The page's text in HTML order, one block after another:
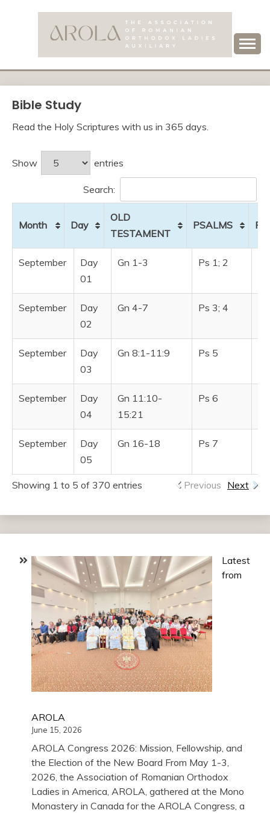
AROLA
Bible Study
Read the Holy Scriptures with us in 365 days.
Show entries
Search:
Month Day
OLD
TESTAMENT
PSALMS
September
Day
01
Gn 1-3 Ps 1; 2
September
Day
02
Gn 4-7 Ps 3; 4
September
Day
03
Gn 8:1-11:9 Ps 5
September
Day
04
Gn 11:10-
15:21
Ps 6
September
Day
05
Gn 16-18 Ps 7
Showing 1 to 5 of 370 entries Previous Next
Latest
from
AROLA
June 15, 2026
AROLA Congress 2026: Mission, Fellowship, and
the Election of the New Board From May 1-3,
2026, the Association of Romanian Orthodox
Ladies in America, AROLA, gathered at the Mono
Monastery in Canada for the AROLA Congress, a